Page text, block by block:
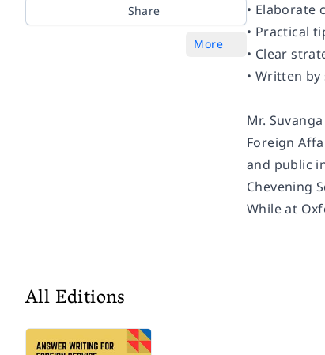
Share
More
•
• Practical
• Clear
• Written
Mr.
Foreign
and public
Chevening
While at
All Editions